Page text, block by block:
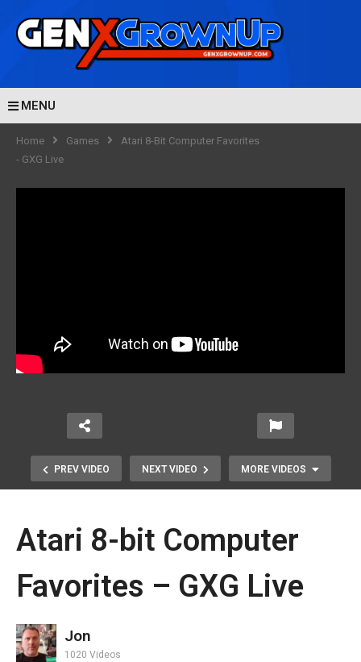
MENU
Home Games
Atari 8-Bit Computer Favorites
- GXG Live
PREV VIDEO NEXT VIDEO MORE VIDEOS
Let’s Take a Spin with a Trial Brick
Atari 8-bit Computer
Favorites – GXG Live
Jon
1020 Videos